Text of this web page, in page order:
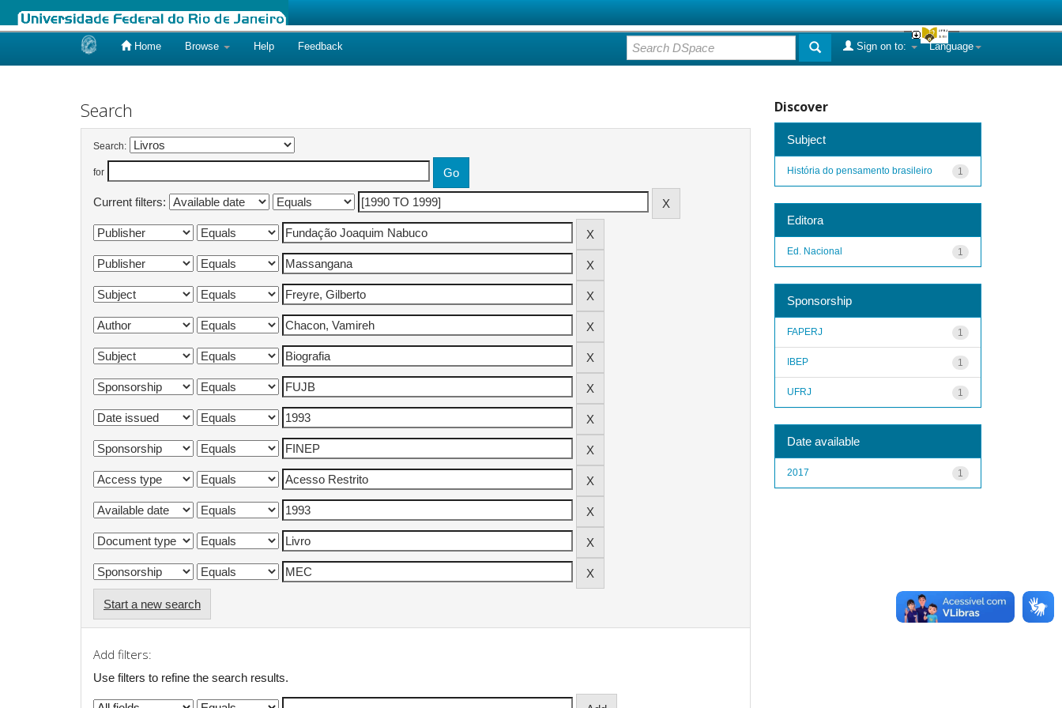
Home Browse Help Feedback Language
Sign on to:
Search
Search:
for
Current filters:
Start a new search
Add filters:
Use filters to refine the search results.
Discover
Subject
1
História do pensamento brasileiro
Editora
1
Ed. Nacional
Sponsorship
1
FAPERJ
1
IBEP
1
UFRJ
Date available
1
2017